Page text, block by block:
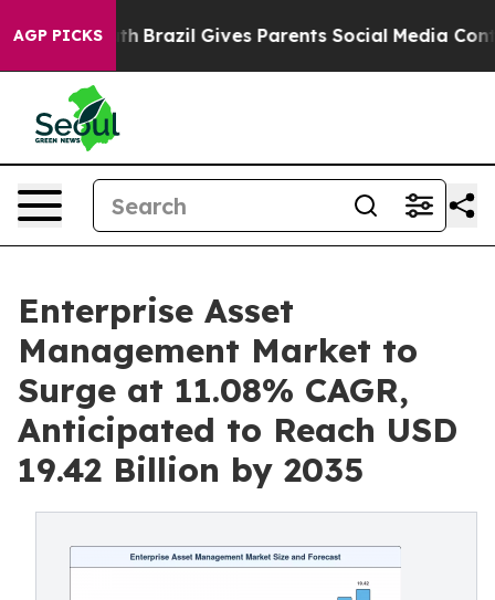
AGP PICKS
Brazil Gives Parents Social Media Controls for
Enterprise Asset
Management Market to
Surge at 11.08% CAGR,
Anticipated to Reach USD
19.42 Billion by 2035